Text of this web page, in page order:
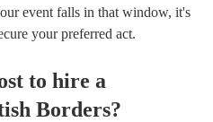
event falls in that window, it's
your preferred act.
to hire a
Borders?